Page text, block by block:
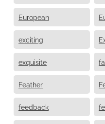
European
exciting
exquisite
Feather
feedback